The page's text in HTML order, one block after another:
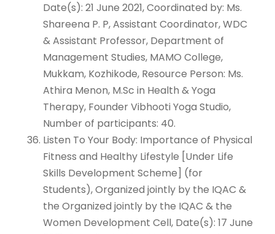
Date(s): 21 June 2021, Coordinated by: Ms.
Shareena P. P, Assistant Coordinator, WDC
& Assistant Professor, Department of
Management Studies, MAMO College,
Mukkam, Kozhikode, Resource Person: Ms.
Athira Menon, M.Sc in Health & Yoga
Therapy, Founder Vibhooti Yoga Studio,
Number of participants: 40.
Listen To Your Body: Importance of Physical
Fitness and Healthy Lifestyle [Under Life
Skills Development Scheme] (for
Students), Organized jointly by the IQAC &
the Organized jointly by the IQAC & the
Women Development Cell, Date(s): 17 June